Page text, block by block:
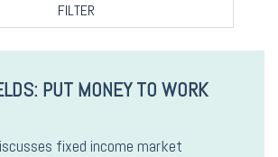
FILTER
PUT MONEY TO WORK
fixed income market